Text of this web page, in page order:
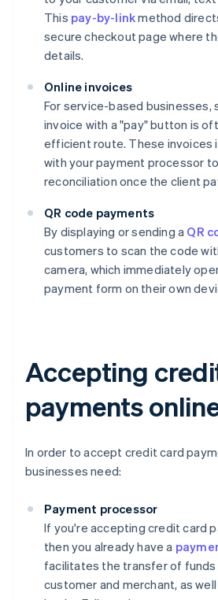
This pay-by-linkmethod
secure checkout page where
details.
Online invoices
For service-based businesses,
invoice with a "pay" button is
efficient route. These invoices
with your payment processor
reconciliation once the client
QR code payments
By displaying or sending a QR
customers to scan the code
camera, which immediately
payment form on their own
Accepting
payments
In order to accept credit card
businesses need:
Payment processor
If you're accepting credit card
then you already have a
facilitates the transfer of
customer and merchant, as